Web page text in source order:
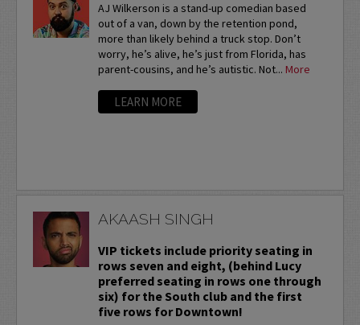
AJ Wilkerson is a stand-up comedian based
out of a van, down by the retention pond,
more than likely behind a truck stop. Don’t
worry, he’s alive, he’s just from Florida, has
parent-cousins, and he’s autistic. Not... More
LEARN MORE
AKAASH SINGH
VIP tickets include priority seating in
rows seven and eight, (behind Lucy
preferred seating in rows one through
six) for the South club and the first
five rows for Downtown!